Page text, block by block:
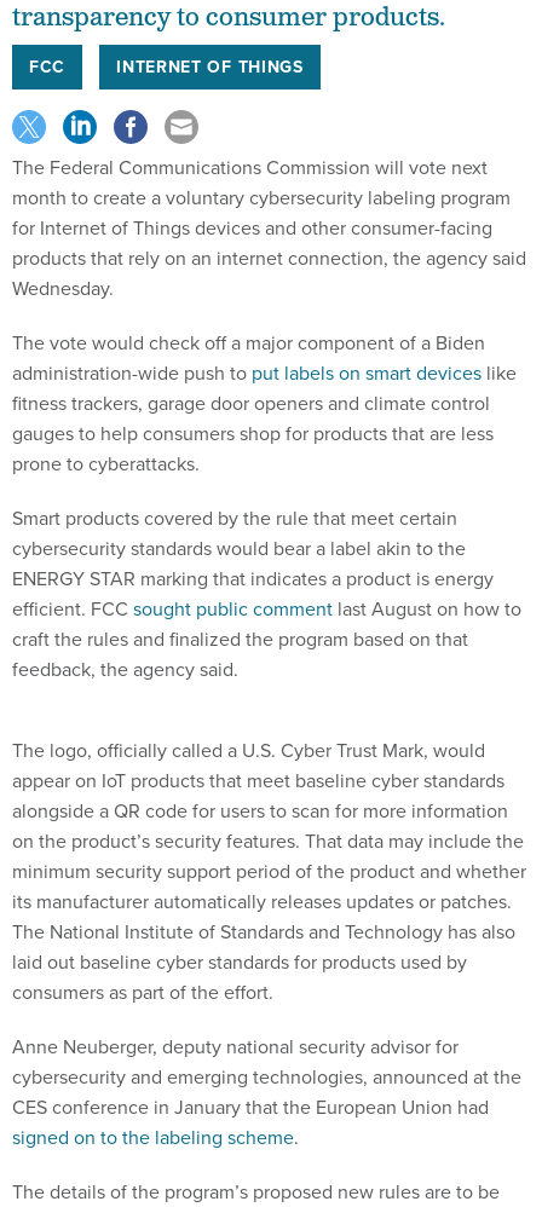
transparency to consumer products.
FCC INTERNET OF THINGS
The Federal Communications Commission will vote next
month to create a voluntary cybersecurity labeling program
for Internet of Things devices and other consumer-facing
products that rely on an internet connection, the agency said
Wednesday.
The vote would check off a major component of a Biden
administration-wide push to put labels on smart devices like
fitness trackers, garage door openers and climate control
gauges to help consumers shop for products that are less
prone to cyberattacks.
Smart products covered by the rule that meet certain
cybersecurity standards would bear a label akin to the
ENERGY STAR marking that indicates a product is energy
efficient. FCC sought public comment last August on how to
craft the rules and finalized the program based on that
feedback, the agency said.
The logo, officially called a U.S. Cyber Trust Mark, would
appear on IoT products that meet baseline cyber standards
alongside a QR code for users to scan for more information
on the product’s security features. That data may include the
minimum security support period of the product and whether
its manufacturer automatically releases updates or patches.
The National Institute of Standards and Technology has also
laid out baseline cyber standards for products used by
consumers as part of the effort.
Anne Neuberger, deputy national security advisor for
cybersecurity and emerging technologies, announced at the
CES conference in January that the European Union had
signed on to the labeling scheme.
The details of the program’s proposed new rules are to be